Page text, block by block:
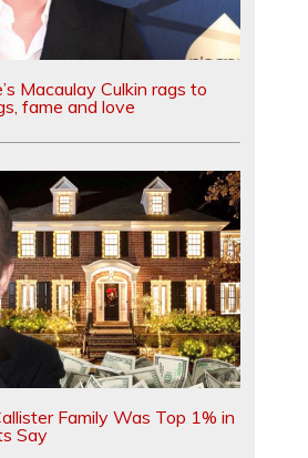
Macaulay Culkin rags to
fame and love
Family Was Top 1% in
Say